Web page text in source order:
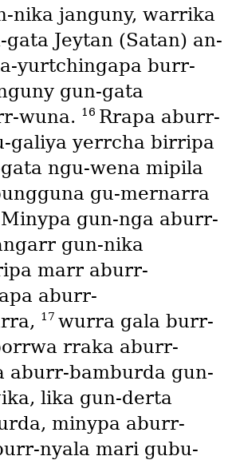
nika janguny, warrika
Jeytan (Satan) an-
yurtchingapa burr-
gun-gata
wuna. 16 Rrapa aburr-
galiya yerrcha birripa
ngu-wena mipila
gu-mernarra
gun-nga aburr-
gun-nika
marr aburr-
aburr-
17 wurra gala burr-
rraka aburr-
aburr-bamburda gun-
lika gun-derta
minypa aburr-
nyala mari gubu-